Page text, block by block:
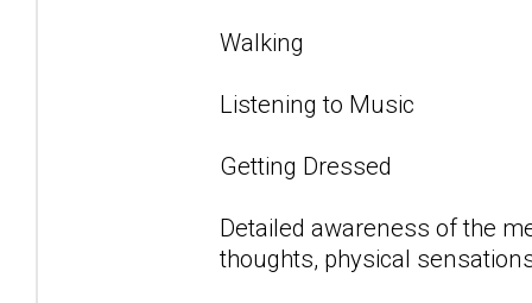
Walking
Listening to Music
Getting Dressed
Detailed awareness of the
thoughts, physical